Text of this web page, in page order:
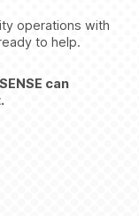
operations with
to help.
can